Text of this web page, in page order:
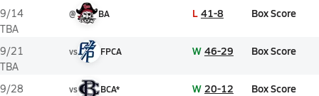
9/14
TBA
@ BA L 41-8 Box Score
9/21
TBA
vs FPCA W 46-29 Box Score
9/28
vs BCA* W 20-12 Box Score